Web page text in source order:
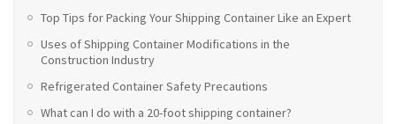
Top Tips for Packing Your Shipping Container Like an Expert
Uses of Shipping Container Modifications in the
Construction Industry
Refrigerated Container Safety Precautions
What can I do with a 20-foot shipping container?